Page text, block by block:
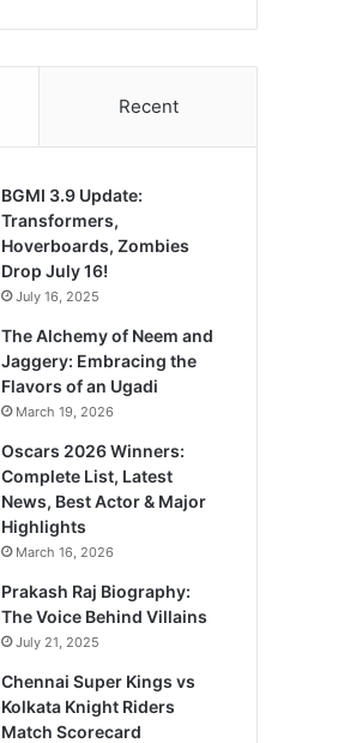
Recent
BGMI 3.9 Update:
Transformers,
Hoverboards, Zombies
Drop July 16!
July 16, 2025
The Alchemy of Neem and
Jaggery: Embracing the
Flavors of an Ugadi
March 19, 2026
Oscars 2026 Winners:
Complete List, Latest
News, Best Actor & Major
Highlights
March 16, 2026
Prakash Raj Biography:
The Voice Behind Villains
July 21, 2025
Chennai Super Kings vs
Kolkata Knight Riders
Match Scorecard